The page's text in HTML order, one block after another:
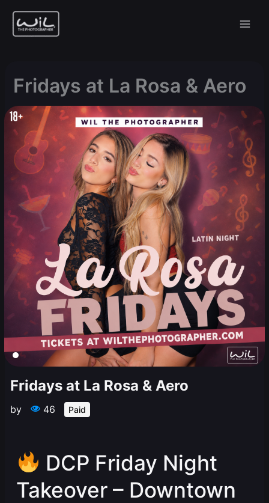
content
Fridays at La Rosa & Aero
Fridays at La Rosa & Aero
by 46 Paid
DCP Friday Night
Takeover – Downtown